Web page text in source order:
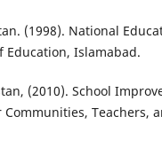
(1998). National
Education, Islamabad.
(2010). School
Teachers,